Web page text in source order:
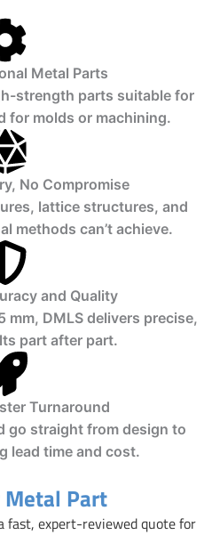
Metal Parts
strength parts suitable for
for molds or machining.
No Compromise
lattice structures, and
methods can’t achieve.
and Quality
DMLS delivers precise,
part after part.
Turnaround
go straight from design to
lead time and cost.
Metal Part
fast, expert-reviewed quote for